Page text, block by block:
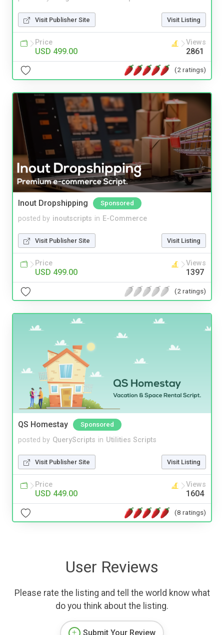
Visit Publisher Site Visit Listing
Price
USD 499.00
Views
2861
(2 ratings)
Inout Dropshipping Sponsored
posted by inoutscripts in E-Commerce
Visit Publisher Site Visit Listing
Price
USD 499.00
Views
1397
(2 ratings)
QS Homestay Sponsored
posted by QueryScripts in Utilities Scripts
Visit Publisher Site Visit Listing
Price
USD 449.00
Views
1604
(8 ratings)
User Reviews
Please rate the listing and tell the world know what
do you think about the listing.
Submit Your Review